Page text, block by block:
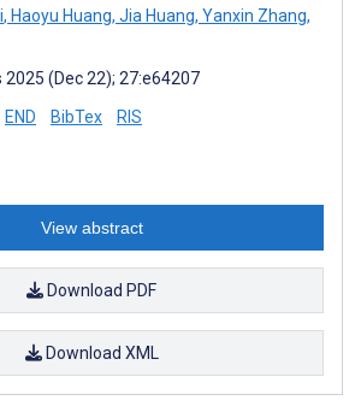
, Haoyu Huang, Jia Huang, Yanxin Zhang,
(Dec 22); 27:e64207
END BibTex RIS
View abstract
Download PDF
Download XML